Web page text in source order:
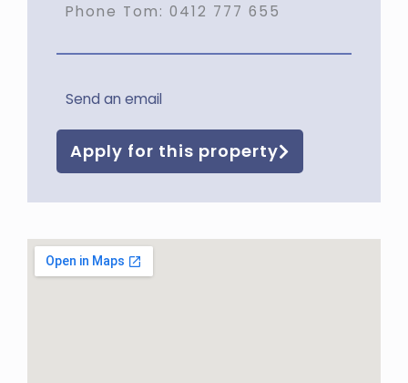
Phone Tom: 0412 777 655
Send an email
Apply for this property